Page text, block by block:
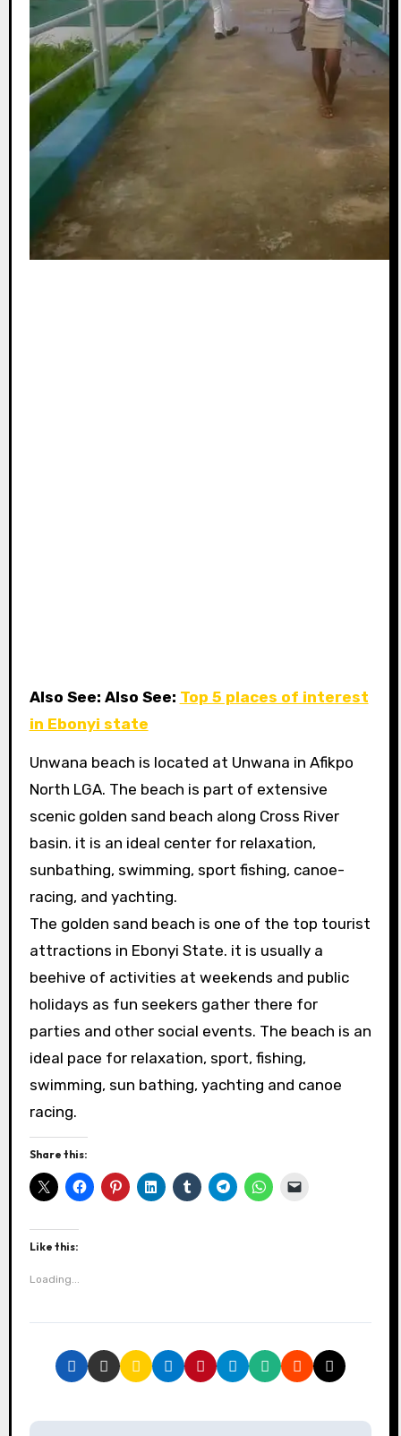
Also See: Also See: Top 5 places of interest
in Ebonyi state
Unwana beach is located at Unwana in Afikpo
North LGA. The beach is part of extensive
scenic golden sand beach along Cross River
basin. it is an ideal center for relaxation,
sunbathing, swimming, sport fishing, canoe-
racing, and yachting.
The golden sand beach is one of the top tourist
attractions in Ebonyi State. it is usually a
beehive of activities at weekends and public
holidays as fun seekers gather there for
parties and other social events. The beach is an
ideal pace for relaxation, sport, fishing,
swimming, sun bathing, yachting and canoe
racing.
Share this:
Like this:
Loading...